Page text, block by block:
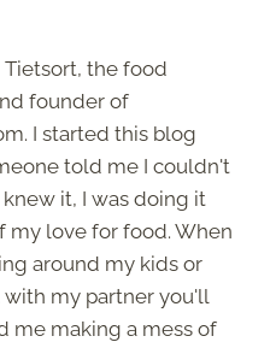
Tietsort, the food
founder of
I started this blog
told me I couldn't
it, I was doing it
my love for food. When
around my kids or
my partner you'll
me making a mess of